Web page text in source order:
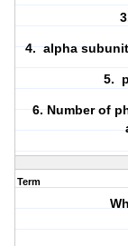
4. alpha
5.
6. Number of
Term